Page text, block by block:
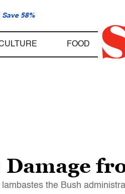
58%
FOOD
Damage
the Bush